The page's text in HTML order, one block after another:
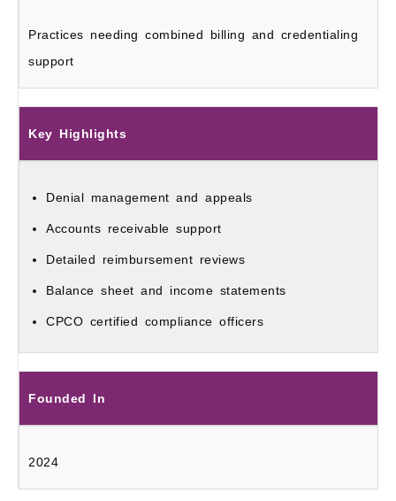
Practices needing combined billing and credentialing
support
Key Highlights
Denial management and appeals
Accounts receivable support
Detailed reimbursement reviews
Balance sheet and income statements
CPCO certified compliance officers
Founded In
2024